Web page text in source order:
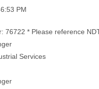
PM
76722 * Please reference
Services